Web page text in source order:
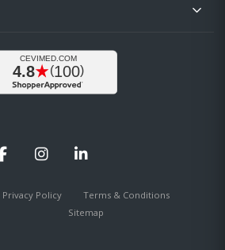
FacebookInstagramLinkedIn
Privacy Policy
Terms & Conditions
Sitemap